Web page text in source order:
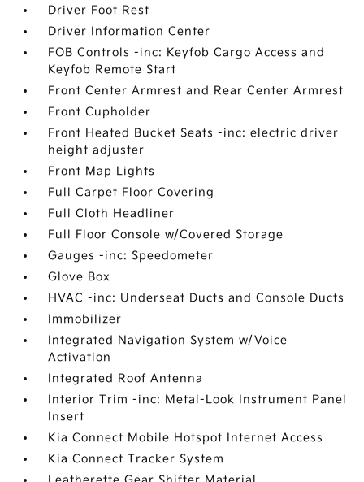
Driver Foot Rest
Driver Information Center
FOB Controls -inc: Keyfob Cargo Access and
Keyfob Remote Start
Front Center Armrest and Rear Center Armrest
Front Cupholder
Front Heated Bucket Seats -inc: electric driver
height adjuster
Front Map Lights
Full Carpet Floor Covering
Full Cloth Headliner
Full Floor Console w/Covered Storage
Gauges -inc: Speedometer
Glove Box
HVAC -inc: Underseat Ducts and Console Ducts
Immobilizer
Integrated Navigation System w/Voice
Activation
Integrated Roof Antenna
Interior Trim -inc: Metal-Look Instrument Panel
Insert
Kia Connect Mobile Hotspot Internet Access
Kia Connect Tracker System